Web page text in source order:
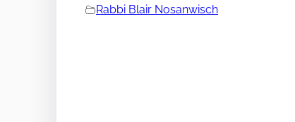
Rabbi Blair Nosanwisch